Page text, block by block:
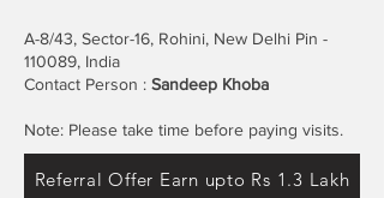
A-8/43, Sector-16, Rohini, New Delhi Pin -
110089, India
Contact Person : Sandeep Khoba
Note: Please take time before paying visits.
Referral Offer Earn upto Rs 1.3 Lakh